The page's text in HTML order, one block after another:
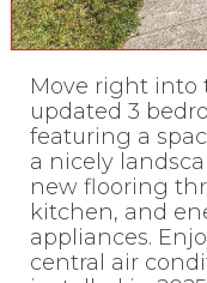
Move right into
updated 3
featuring a
a nicely
new flooring
kitchen, and
appliances.
central air